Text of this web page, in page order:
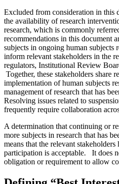
Excluded from consideration in this
the availability of research
research, which is commonly
recommendations in this document
subjects in ongoing human subjects
inform relevant stakeholders in the
regulators, Institutional Review
Together, these stakeholders share
implementation of human subjects
management of research that has
Resolving issues related to
frequently require collaboration
A determination that continuing or
more subjects in research that has
means that the relevant
participation is acceptable. It does
obligation or requirement to allow